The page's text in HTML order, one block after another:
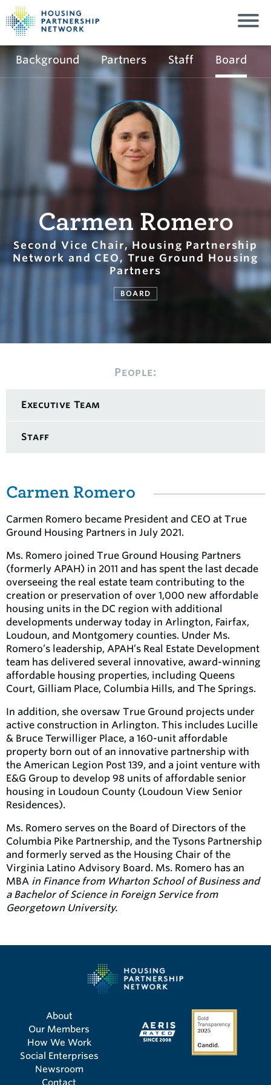
Background Partners Staff Board
Carmen Romero
Second Vice Chair, Housing Partnership
Network and CEO, True Ground Housing
Partners
BOARD
People:
Executive Team
Staff
Carmen Romero
Carmen Romero became President and CEO at True
Ground Housing Partners in July 2021.
Ms. Romero joined True Ground Housing Partners
(formerly APAH) in 2011 and has spent the last decade
overseeing the real estate team contributing to the
creation or preservation of over 1,000 new affordable
housing units in the DC region with additional
developments underway today in Arlington, Fairfax,
Loudoun, and Montgomery counties. Under Ms.
Romero’s leadership, APAH’s Real Estate Development
team has delivered several innovative, award-winning
affordable housing properties, including Queens
Court, Gilliam Place, Columbia Hills, and The Springs.
In addition, she oversaw True Ground projects under
active construction in Arlington. This includes Lucille
& Bruce Terwilliger Place, a 160-unit affordable
property born out of an innovative partnership with
the American Legion Post 139, and a joint venture with
E&G Group to develop 98 units of affordable senior
housing in Loudoun County (Loudoun View Senior
Residences).
Ms. Romero serves on the Board of Directors of the
Columbia Pike Partnership, and the Tysons Partnership
and formerly served as the Housing Chair of the
Virginia Latino Advisory Board. Ms. Romero has an
MBA in Finance from Wharton School of Business and
a Bachelor of Science in Foreign Service from
Georgetown University.
About
Our Members
How We Work
Social Enterprises
Newsroom
Contact